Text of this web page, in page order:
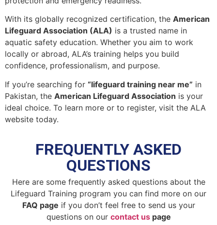
With its globally recognized certification, the American
Lifeguard Association (ALA) is a trusted name in
aquatic safety education. Whether you aim to work
locally or abroad, ALA’s training helps you build
confidence, professionalism, and purpose.
If you’re searching for “lifeguard training near me” in
Pakistan, the American Lifeguard Association is your
ideal choice. To learn more or to register, visit the ALA
website today.
FREQUENTLY ASKED
QUESTIONS
Here are some frequently asked questions about the
Lifeguard Training program you can find more on our
FAQ page if you don’t feel free to send us your
questions on our contact uspage